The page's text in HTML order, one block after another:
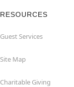
RESOURCES
Guest Services
Site Map
Charitable Giving